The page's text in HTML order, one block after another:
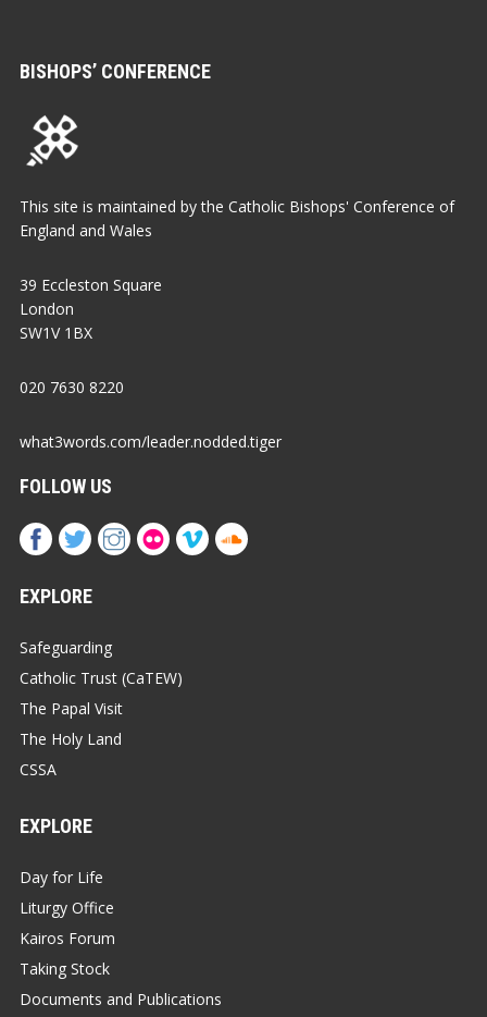
BISHOPS’ CONFERENCE
This site is maintained by the Catholic Bishops' Conference of
England and Wales
39 Eccleston Square
London
SW1V 1BX
020 7630 8220
what3words.com/leader.nodded.tiger
FOLLOW US
EXPLORE
Safeguarding
Catholic Trust (CaTEW)
The Papal Visit
The Holy Land
CSSA
EXPLORE
Day for Life
Liturgy Office
Kairos Forum
Taking Stock
Documents and Publications